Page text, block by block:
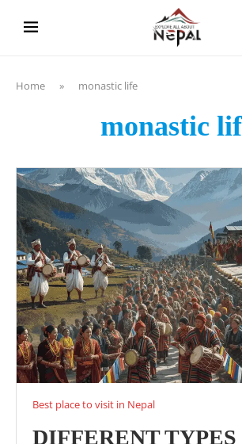
Home » monastic life
monastic
Best place to visit in Nepal
DIFFERENT TYPES